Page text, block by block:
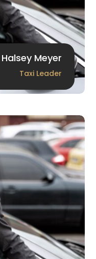
Halsey Meyer
Taxi Leader